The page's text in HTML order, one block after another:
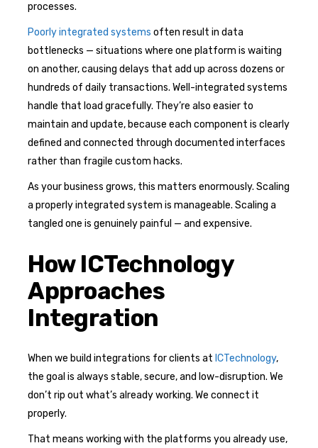
processes.
Poorly integrated systems often result in data
bottlenecks — situations where one platform is waiting
on another, causing delays that add up across dozens or
hundreds of daily transactions. Well-integrated systems
handle that load gracefully. They’re also easier to
maintain and update, because each component is clearly
defined and connected through documented interfaces
rather than fragile custom hacks.
As your business grows, this matters enormously. Scaling
a properly integrated system is manageable. Scaling a
tangled one is genuinely painful — and expensive.
How ICTechnology
Approaches
Integration
When we build integrations for clients at ICTechnology,
the goal is always stable, secure, and low-disruption. We
don’t rip out what’s already working. We connect it
properly.
That means working with the platforms you already use,